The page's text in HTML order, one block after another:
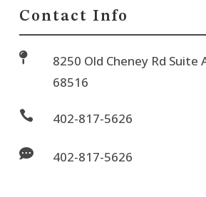
Contact Info

8250 Old Cheney Rd Suite
68516
 402-817-5626
 402-817-5626